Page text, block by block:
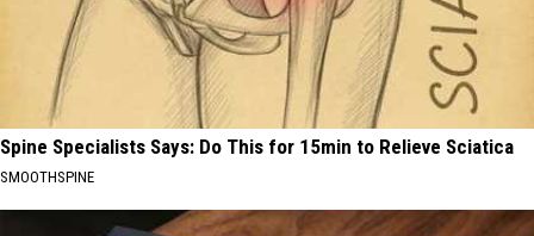
Spine Specialists Says: Do This for 15min to Relieve Sciatica
SMOOTHSPINE